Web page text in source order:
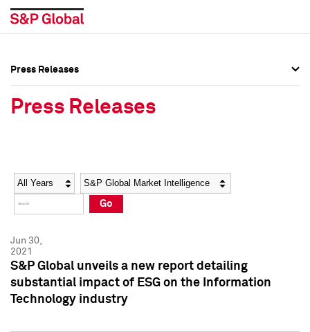
Social Media Directory
Press Kit
Social Media Directory
Press Kit
Press Releases
Press Releases
Year Category
Go
Jun 30,
2021
S&P Global unveils a new report detailing
substantial impact of ESG on the Information
Technology industry